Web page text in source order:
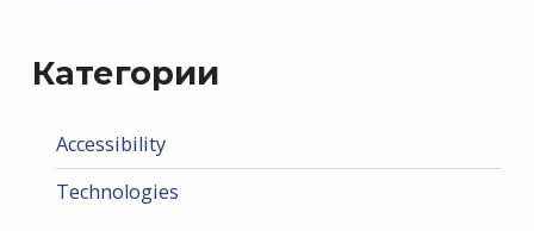
Категории
Accessibility
Technologies